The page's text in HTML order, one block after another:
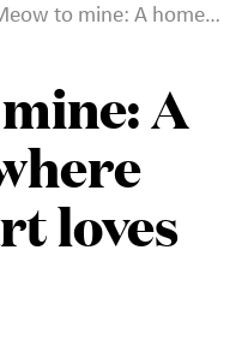
to mine: A home is where your heart loves to be
A
loves